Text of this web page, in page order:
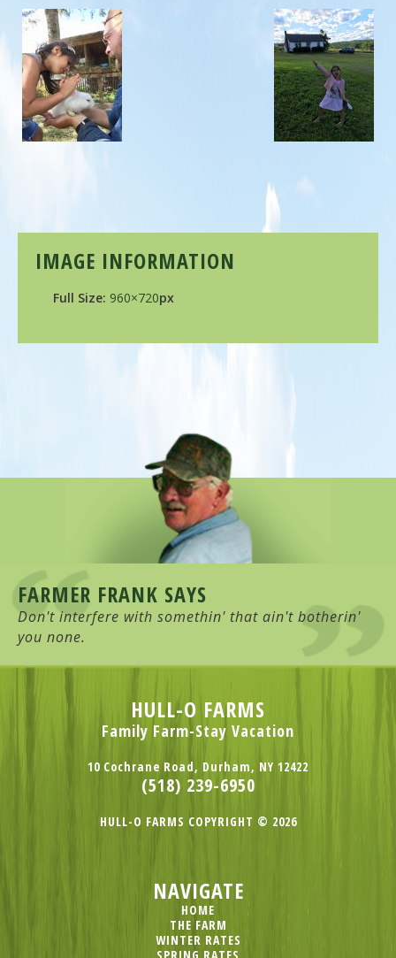
IMAGE INFORMATION
Full Size: 960×720px
FARMER FRANK SAYS
Don't interfere with somethin' that ain't botherin'
you none.
HULL-O FARMS
Family Farm-Stay Vacation
10 Cochrane Road, Durham, NY 12422
(518) 239-6950
HULL-O FARMS COPYRIGHT © 2026
NAVIGATE
HOME
THE FARM
WINTER RATES
SPRING RATES